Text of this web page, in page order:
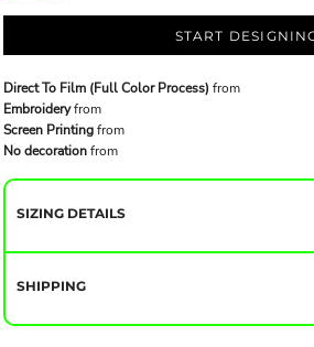
START
Direct To Film (Full Color Process) from
Embroideryfrom
Screen Printingfrom
No decorationfrom
SIZING DETAILS
SHIPPING